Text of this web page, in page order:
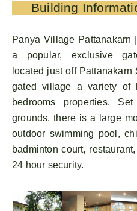
Building
Panya Village
a popular, exclusive
located just off
gated village a variety of
bedrooms properties.
grounds, there is a large
outdoor swimming pool,
badminton court,
24 hour security.